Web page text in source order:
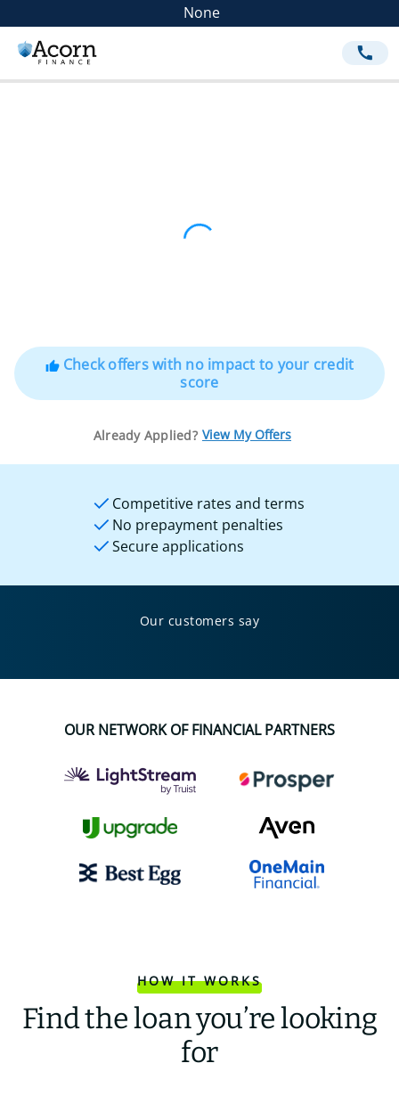
None
call
thumb_upCheck offers with no impact to your credit
score
Already Applied? View My Offers
Competitive rates and terms
No prepayment penalties
Secure applications
Our customers say
OUR NETWORK OF FINANCIAL PARTNERS
HOW IT WORKS
Find the loan you’re looking
for